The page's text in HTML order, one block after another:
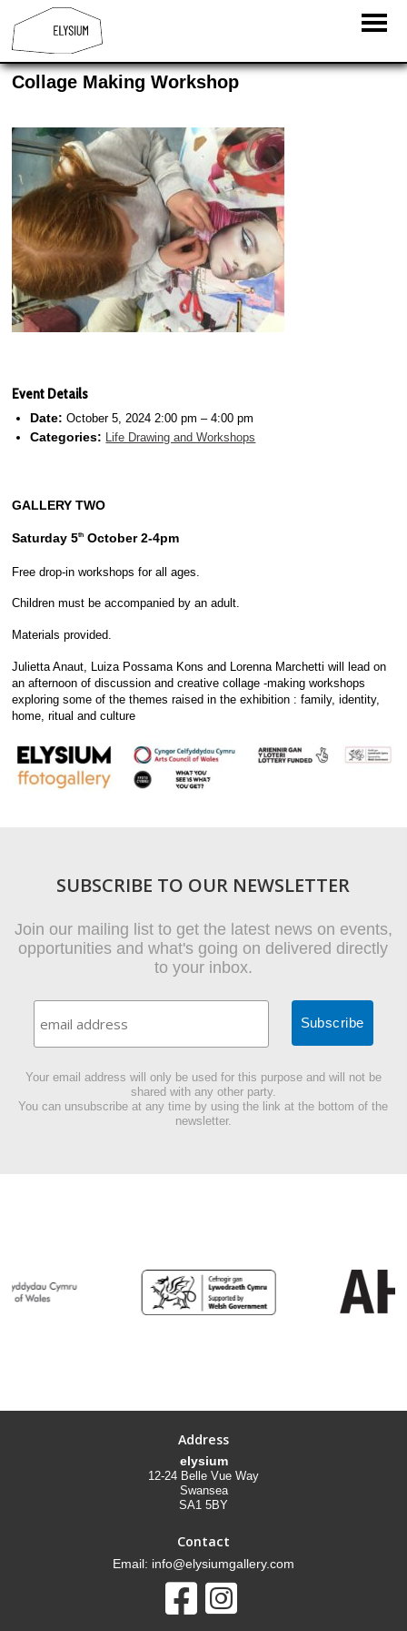
Collage Making Workshop
Event Details
Date: October 5, 2024 2:00 pm –4:00 pm
Categories: Life Drawing and Workshops
GALLERY TWO
Saturday 5th October 2-4pm
Free drop-in workshops for all ages.
Children must be accompanied by an adult.
Materials provided.
Julietta Anaut, Luiza Possama Kons and Lorenna Marchetti will lead on
an afternoon of discussion and creative collage -making workshops
exploring some of the themes raised in the exhibition : family, identity,
home, ritual and culture
SUBSCRIBE TO OUR NEWSLETTER
Join our mailing list to get the latest news on events,
opportunities and what's going on delivered directly
to your inbox.
Your email address will only be used for this purpose and will not be
shared with any other party.
You can unsubscribe at any time by using the link at the bottom of the
newsletter.
Address
elysium
12-24 Belle Vue Way
Swansea
SA1 5BY
Contact
Email: info@elysiumgallery.com